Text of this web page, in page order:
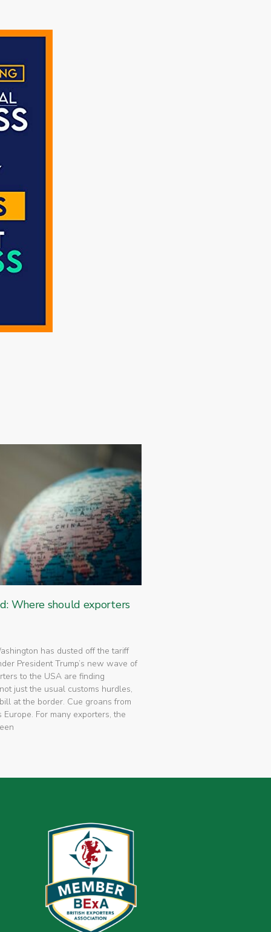
Where should exporters
has dusted off the tariff
President Trump’s new wave of
to the USA are finding
just the usual customs hurdles,
at the border. Cue groans from
For many exporters, the